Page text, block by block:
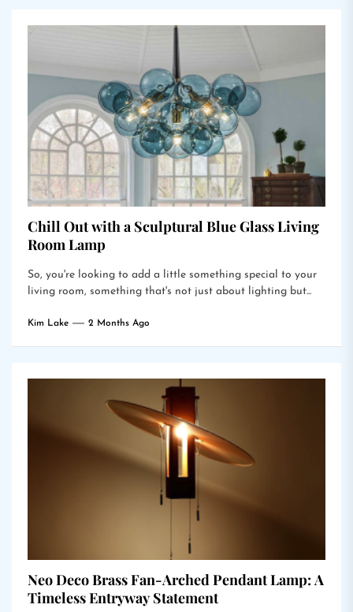
Chill Out with a Sculptural Blue Glass Living
Room Lamp
So, you're looking to add a little something special to your
living room, something that's not just about lighting but...
Kim Lake 2 Months Ago
Neo Deco Brass Fan-Arched Pendant Lamp: A
Timeless Entryway Statement